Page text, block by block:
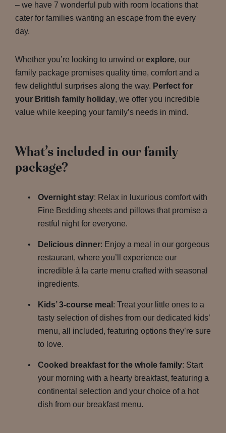
– we have 7 wonderful pub with room locations that
cater for families wanting an escape from the every
day.
Whether you’re looking to unwind or explore, our
family package promises quality time, comfort and a
few delightful surprises along the way. Perfect for
your British family holiday, we offer you incredible
value while keeping your family’s needs in mind.
What’s included in our family
package?
Overnight stay: Relax in luxurious comfort with
Fine Bedding sheets and pillows that promise a
restful night for everyone.
Delicious dinner: Enjoy a meal in our gorgeous
restaurant, where you’ll experience our
incredible à la carte menu crafted with seasonal
ingredients.
Kids’ 3-course meal : Treat your little ones to a
tasty selection of dishes from our dedicated kids’
menu, all included, featuring options they’re sure
to love.
Cooked breakfast for the whole family: Start
your morning with a hearty breakfast, featuring a
continental selection and your choice of a hot
dish from our breakfast menu.